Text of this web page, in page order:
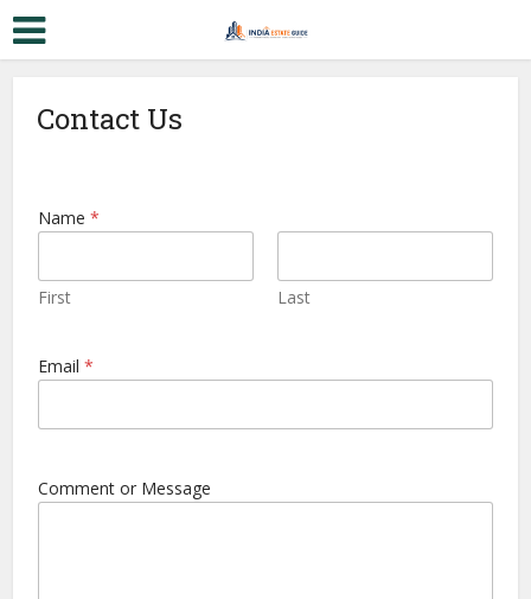
Contact Us
Name*
First Last
o
t
M
Email*
Comment or Message